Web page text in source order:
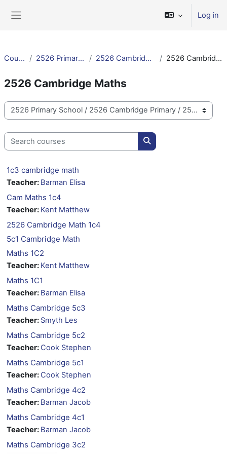
Log in
Courses 2526 Primary School 2526 Cambridge Primary 2526 Cambridge Maths
2526 Cambridge Maths
Course categories
Search courses
Search courses
1c3 cambridge math
Teacher: Barman Elisa
Cam Maths 1c4
Teacher: Kent Matthew
2526 Cambridge Math 1c4
5c1 Cambridge Math
Maths 1C2
Teacher: Kent Matthew
Maths 1C1
Teacher: Barman Elisa
Maths Cambridge 5c3
Teacher: Smyth Les
Maths Cambridge 5c2
Teacher: Cook Stephen
Maths Cambridge 5c1
Teacher: Cook Stephen
Maths Cambridge 4c2
Teacher: Barman Jacob
Maths Cambridge 4c1
Teacher: Barman Jacob
Maths Cambridge 3c2